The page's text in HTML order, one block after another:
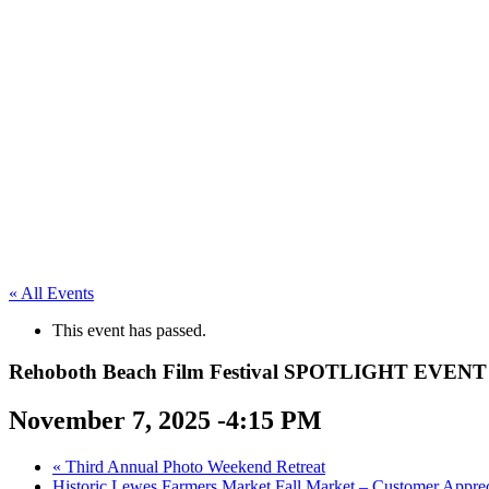
« All Events
This event has passed.
Rehoboth Beach Film Festival SPOTLIGHT EVENT
November 7, 2025 -4:15 PM
« Third Annual Photo Weekend Retreat